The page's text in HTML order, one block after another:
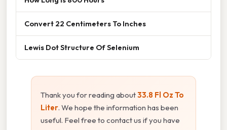
Convert 22 Centimeters To Inches
Lewis Dot Structure Of Selenium
Thank you for reading about33.8 Fl Oz To
Liter. We hope the information has been
useful. Feel free to contact us if you have